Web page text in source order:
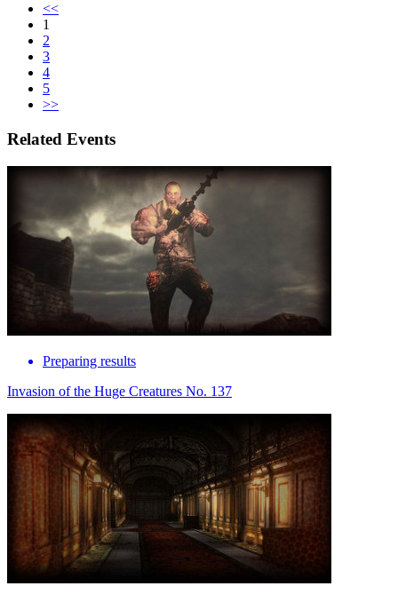
<<
1
2
3
4
5
>>
Related Events
Preparing results
Invasion of the Huge Creatures No. 137